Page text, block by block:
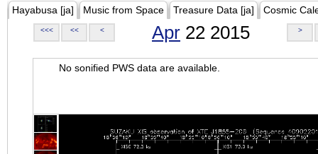
Hayabusa [ja] Music from Space Treasure Data [ja] Cosmic
<<< << < Apr 22 2015 >
No sonified PWS data are available.